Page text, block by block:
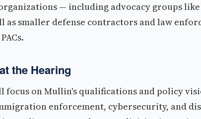
— including advocacy groups
as smaller defense contractors and law
the Hearing
focus on Mullin's qualifications and policy
enforcement, cybersecurity, and